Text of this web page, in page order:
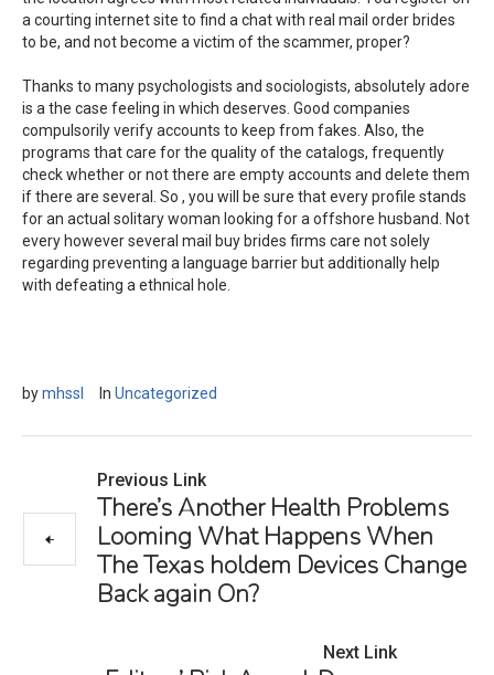
a courting internet site to find a chat with real mail order brides
to be, and not become a victim of the scammer, proper?
Thanks to many psychologists and sociologists, absolutely adore
is a the case feeling in which deserves. Good companies
compulsorily verify accounts to keep from fakes. Also, the
programs that care for the quality of the catalogs, frequently
check whether or not there are empty accounts and delete them
if there are several. So , you will be sure that every profile stands
for an actual solitary woman looking for a offshore husband. Not
every however several mail buy brides firms care not solely
regarding preventing a language barrier but additionally help
with defeating a ethnical hole.
bymhssl In Uncategorized
Previous Link
There’s Another Health Problems
Looming What Happens When
The Texas holdem Devices Change
Back again On?
Next Link